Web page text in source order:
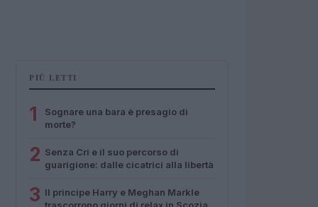
PIÙ LETTI
1
Sognare una bara è presagio di
morte?
2 Senza Cri e il suo percorso di
guarigione: dalle cicatrici alla libertà
3 Il principe Harry e Meghan Markle